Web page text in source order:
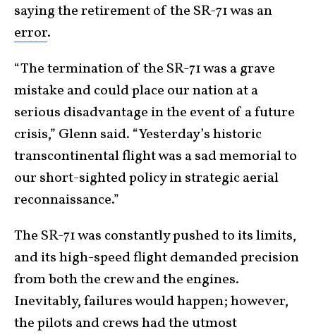
saying the retirement of the SR-71 was an
error.
“The termination of the SR-71 was a grave
mistake and could place our nation at a
serious disadvantage in the event of a future
crisis,” Glenn said. “Yesterday’s historic
transcontinental flight was a sad memorial to
our short-sighted policy in strategic aerial
reconnaissance.”
The SR-71 was constantly pushed to its limits,
and its high-speed flight demanded precision
from both the crew and the engines.
Inevitably, failures would happen; however,
the pilots and crews had the utmost